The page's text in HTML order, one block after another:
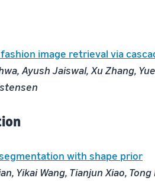
image retrieval via
Ayush Jaiswal, Xu Zhang,
with shape prior
Yikai Wang, Tianjun Xiao,